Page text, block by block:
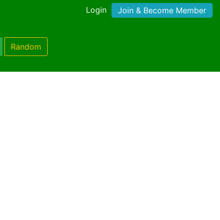
Login Join & Become Member
Random